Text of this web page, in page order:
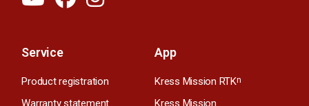
Service
Product registration
Warranty statement
App
Kress Mission RTKn
Kress Mission